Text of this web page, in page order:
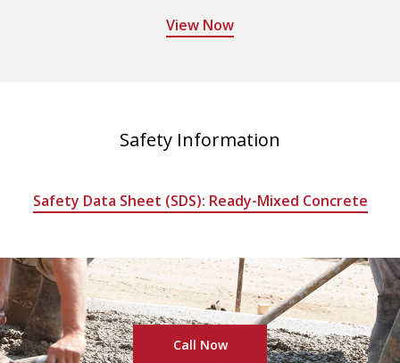
View Now
Safety Information
Safety Data Sheet (SDS): Ready-Mixed Concrete
Call Now